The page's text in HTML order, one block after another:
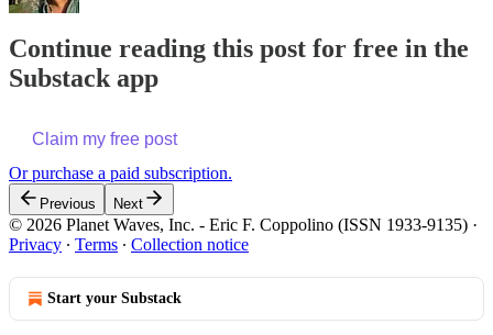
Continue reading this post for free in the
Substack app
Claim my free post
Or purchase a paid subscription.
Previous Next
© 2026 Planet Waves, Inc. - Eric F. Coppolino (ISSN 1933-9135) ·
Privacy ∙ Terms ∙ Collection notice
Start your Substack